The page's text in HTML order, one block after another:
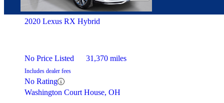
2020 Lexus RX Hybrid
No Price Listed 31,370 miles
Includes dealer fees
No Rating
Washington Court House, OH